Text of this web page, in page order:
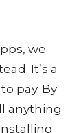
we
It’s a
pay. By
anything